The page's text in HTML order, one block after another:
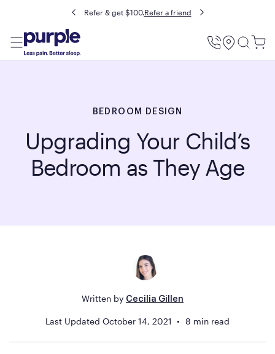
Refer & get $100.Refer a friend
Utility
BEDROOM DESIGN
Upgrading Your Child’s
Bedroom as They Age
Written by Cecilia Gillen
Last Updated October 14, 2021 8 min read